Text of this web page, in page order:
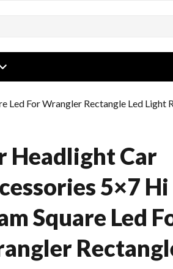
menu
Led For Wrangler Rectangle Led Light
Headlight Car
5×7
Square Led